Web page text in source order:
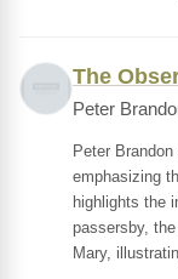
The
Peter
Peter
emphasizing
highlights the
passersby,
Mary,